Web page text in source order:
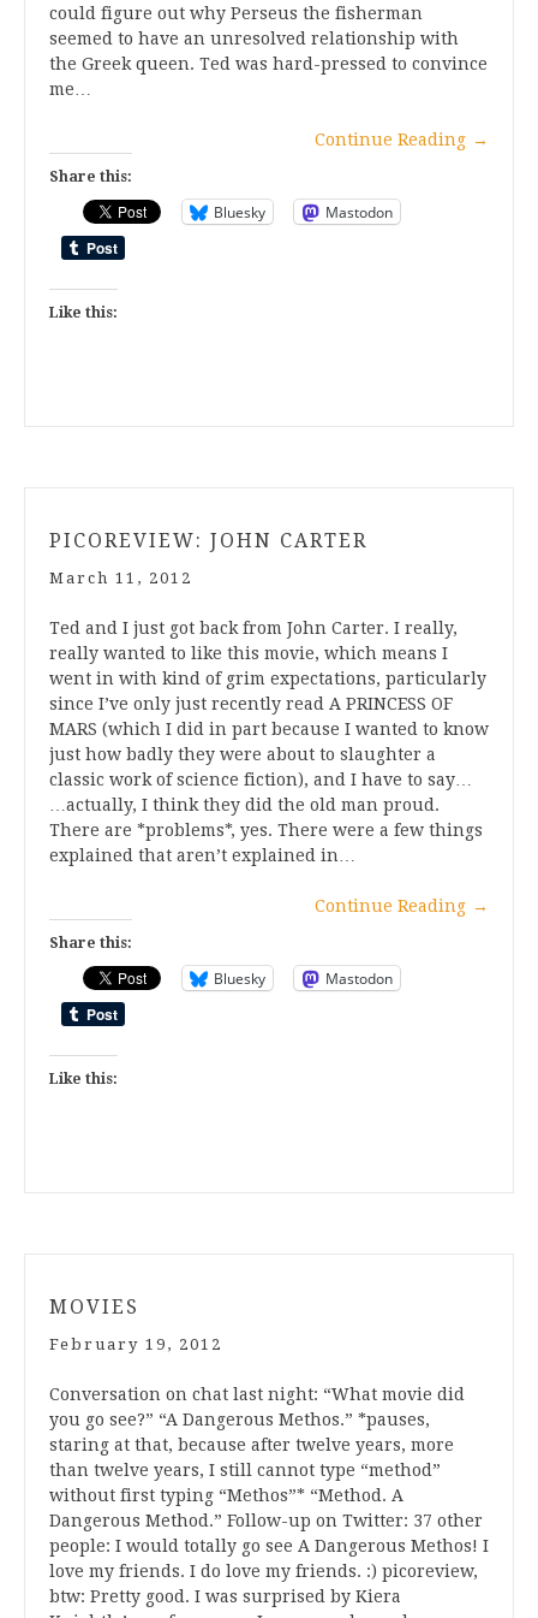
could figure out why Perseus the fisherman
seemed to have an unresolved relationship with
the Greek queen. Ted was hard-pressed to convince
me…
Continue Reading →
Share this:
Bluesky Mastodon
Like this:
PICOREVIEW: JOHN CARTER
March 11, 2012
Ted and I just got back from John Carter. I really,
really wanted to like this movie, which means I
went in with kind of grim expectations, particularly
since I’ve only just recently read A PRINCESS OF
MARS (which I did in part because I wanted to know
just how badly they were about to slaughter a
classic work of science fiction), and I have to say…
…actually, I think they did the old man proud.
There are *problems*, yes. There were a few things
explained that aren’t explained in…
Continue Reading →
Share this:
Bluesky Mastodon
Like this:
MOVIES
February 19, 2012
Conversation on chat last night: “What movie did
you go see?” “A Dangerous Methos.” *pauses,
staring at that, because after twelve years, more
than twelve years, I still cannot type “method”
without first typing “Methos”* “Method. A
Dangerous Method.” Follow-up on Twitter: 37 other
people: I would totally go see A Dangerous Methos! I
love my friends. I do love my friends. :) picoreview,
btw: Pretty good. I was surprised by Kiera